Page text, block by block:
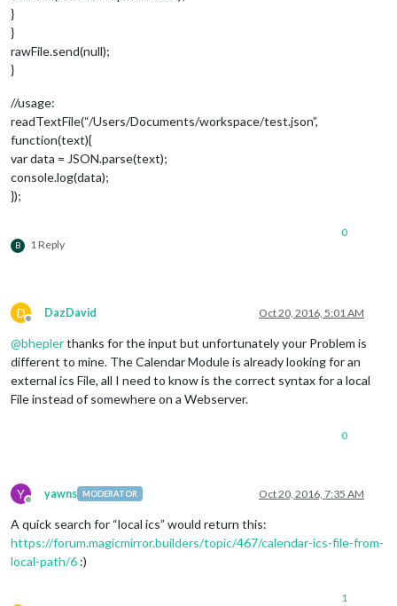
}
}
rawFile.send(null);
}
//usage:
readTextFile(“/Users/Documents/workspace/test.json”,
function(text){
var data = JSON.parse(text);
console.log(data);
});
B 1 Reply
0
D
Offline
DazDavid Oct 20, 2016, 5:01 AM
@bheplerthanks for the input but unfortunately your Problem is
different to mine. The Calendar Module is already looking for an
external ics File, all I need to know is the correct syntax for a local
File instead of somewhere on a Webserver.
0
Y
Offline
yawns MODERATOR Oct 20, 2016, 7:35 AM
A quick search for “local ics” would return this:
https://forum.magicmirror.builders/topic/467/calendar-ics-file-from-
local-path/6 :)
1